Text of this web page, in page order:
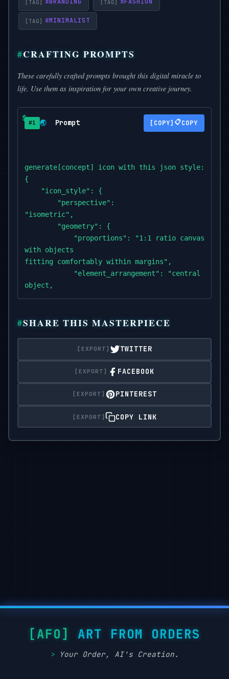
#MINIMALIST
CRAFTING PROMPTS
These carefully crafted prompts brought this digital miracle to
life. Use them as inspiration for your own creative journey.
#1 🌏 Prompt 📋COPY
generate[concept] icon with this json style:
{
    "icon_style": {
        "perspective":
"isometric",
        "geometry": {
            "proportions": "1:1 ratio canvas,
with objects
fitting comfortably within margins",
"element_arrangement": "central
object,
with supporting elements symmetrically or
            "element_count": "2–4 main objects",
            "spatial_depth":
"layered to create sense of dimension and slight
"uniform object scale across icon set",
            "scene_density": "minimal to
maintaining clarity and visual focus"
        },
variation (e.g.,
soft textures)",
"texture_realism": "stylized
without hyper-realistic noise"
SHARE THIS MASTERPIECE
TWITTER
FACEBOOK
PINTEREST
COPY LINK
ART FROM ORDERS
Your Order, AI's Creation.